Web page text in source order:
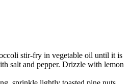
stir-fry in vegetable oil until it is
salt and pepper. Drizzle with lemon